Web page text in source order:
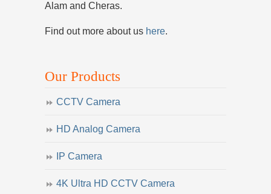
Alam and Cheras.
Find out more about us here.
Our Products
CCTV Camera
HD Analog Camera
IP Camera
4K Ultra HD CCTV Camera